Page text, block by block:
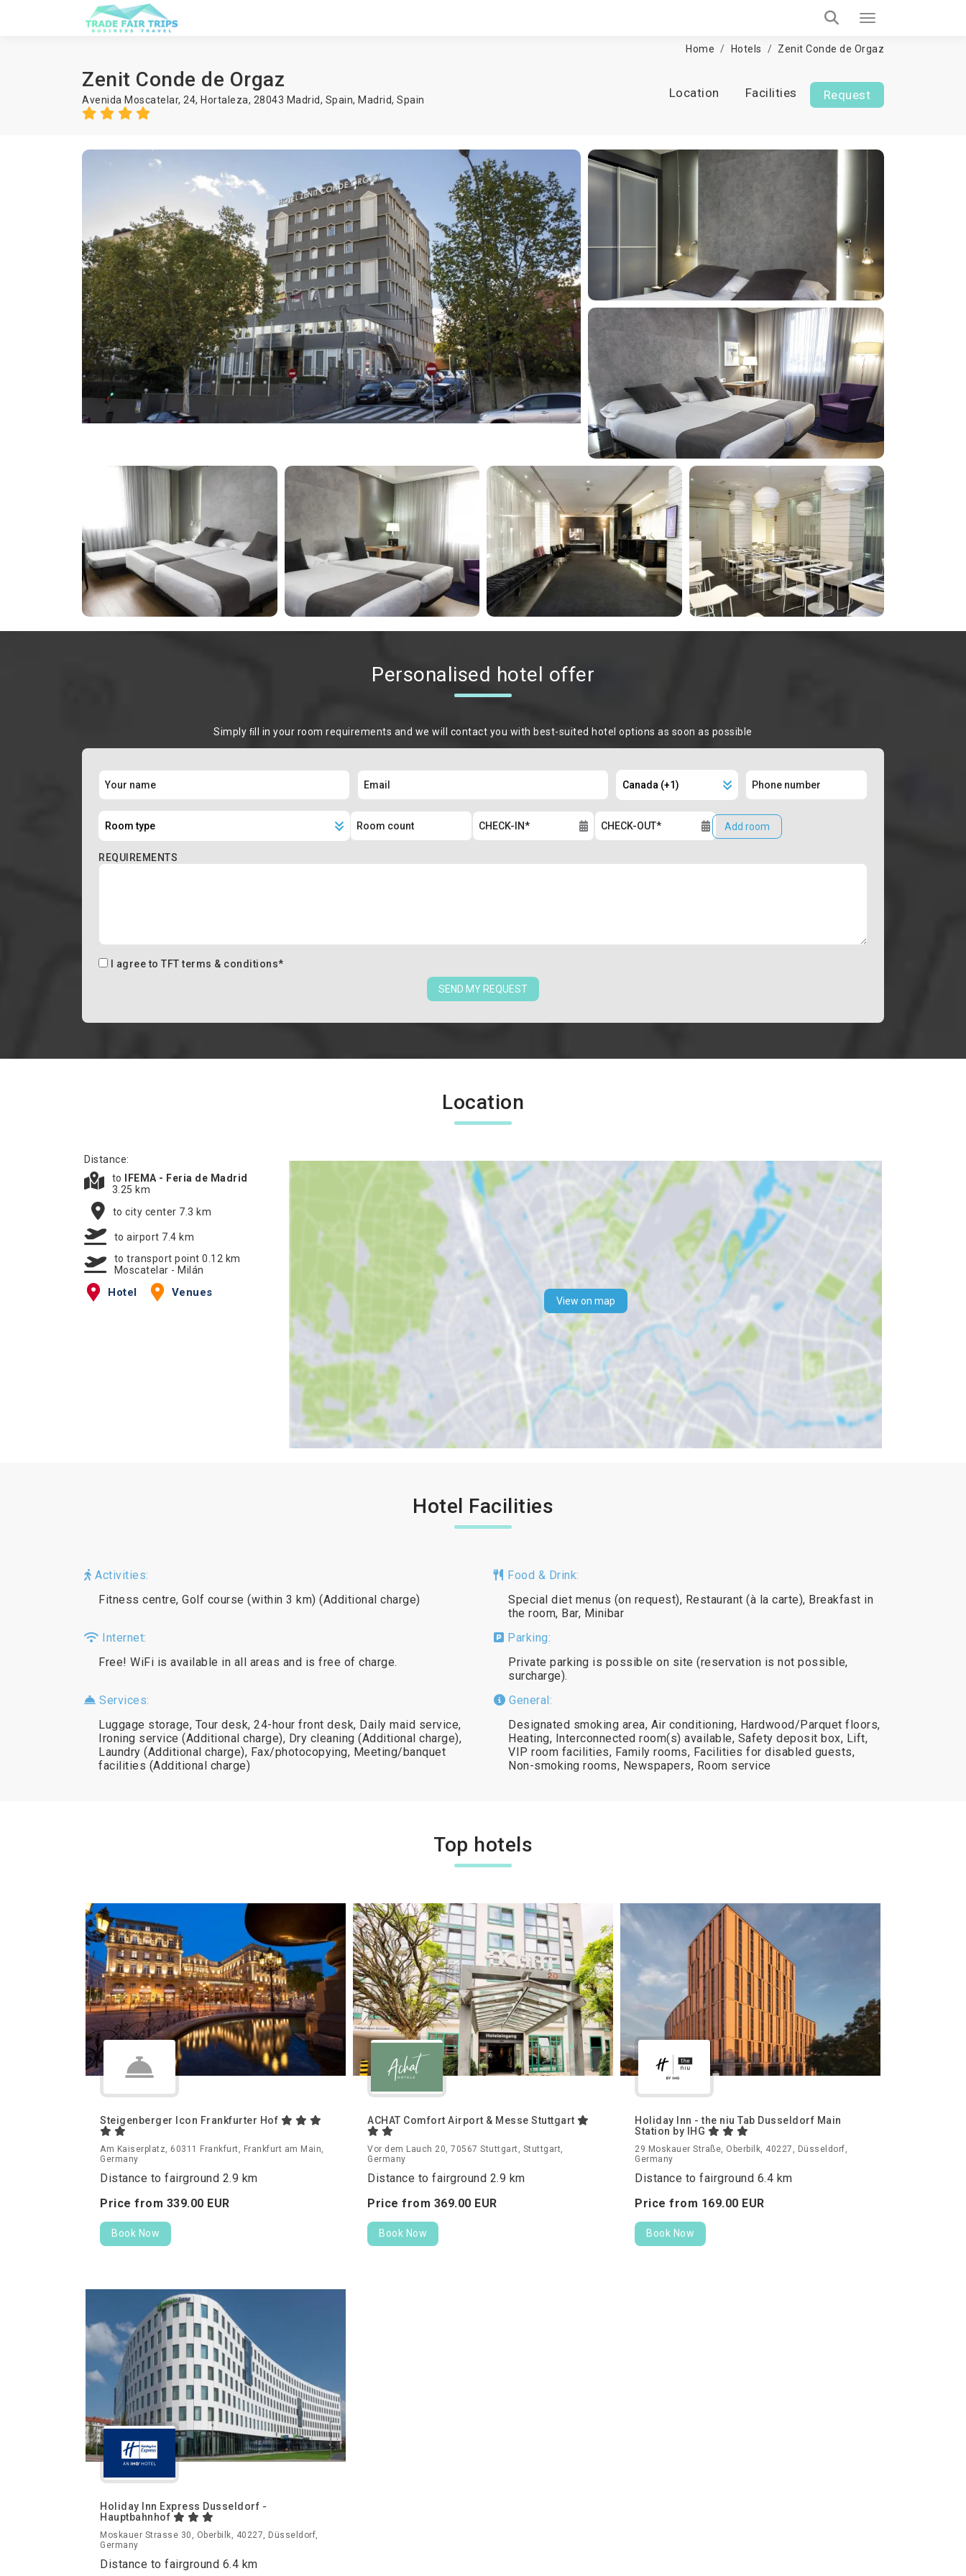
Home Hotels Zenit Conde de Orgaz
Zenit Conde de Orgaz
Avenida Moscatelar, 24, Hortaleza, 28043 Madrid, Spain, Madrid, Spain Location Facilities Request
Personalised hotel offer
Simply ﬁll in your room requirements and we will contact you with best-suited hotel options as soon as possible
Add room
REQUIREMENTS
I agree to TFT terms & conditions*
SEND MY REQUEST
Location
Distance:
to
IFEMA - Feria de Madrid
3.25 km
to city center 7.3 km
to airport 7.4 km
to transport point 0.12 km
Moscatelar - Milán
Hotel Venues
View on map
Hotel Facilities
Activities:
Fitness centre, Golf course (within 3 km) (Additional charge)
Food & Drink:
Special diet menus (on request), Restaurant (à la carte), Breakfast in
the room, Bar, Minibar
Internet:
Free! WiFi is available in all areas and is free of charge.
Parking:
Private parking is possible on site (reservation is not possible,
surcharge).
Services:
Luggage storage, Tour desk, 24-hour front desk, Daily maid service,
Ironing service (Additional charge), Dry cleaning (Additional charge),
Laundry (Additional charge), Fax/photocopying, Meeting/banquet
facilities (Additional charge)
General:
Designated smoking area, Air conditioning, Hardwood/Parquet floors,
Heating, Interconnected room(s) available, Safety deposit box, Lift,
VIP room facilities, Family rooms, Facilities for disabled guests,
Non-smoking rooms, Newspapers, Room service
Top hotels
Steigenberger Icon Frankfurter Hof
Am Kaiserplatz, 60311 Frankfurt, Frankfurt am Main,
Germany
Distance to fairground 2.9 km
Price from 339.00 EUR
Book Now
ACHAT Comfort Airport & Messe Stuttgart
Vor dem Lauch 20, 70567 Stuttgart, Stuttgart,
Germany
Distance to fairground 2.9 km
Price from 369.00 EUR
Book Now
Holiday Inn - the niu Tab Dusseldorf Main
Station by IHG
29 Moskauer Straße, Oberbilk, 40227, Düsseldorf,
Germany
Distance to fairground 6.4 km
Price from 169.00 EUR
Book Now
Holiday Inn Express Dusseldorf -
Hauptbahnhof
Moskauer Strasse 30, Oberbilk, 40227, Düsseldorf,
Germany
Distance to fairground 6.4 km